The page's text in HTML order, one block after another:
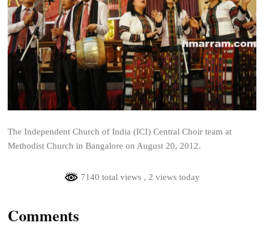
The Independent Church of India (ICI) Central Choir team at
Methodist Church in Bangalore on August 20, 2012.
7140 total views , 2 views today
Comments